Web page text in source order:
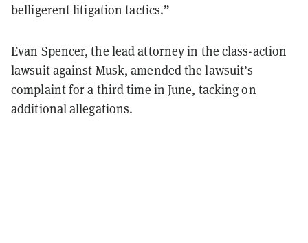
belligerent litigation tactics.”
Evan Spencer, the lead attorney in the class-action
lawsuit against Musk, amended the lawsuit’s
complaint for a third time in June, tacking on
additional allegations.